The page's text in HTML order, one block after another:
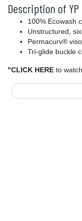
Description of
100% Ecowash
Unstructured,
Permacurv®
Tri-glide buckle
"CLICK HERE to